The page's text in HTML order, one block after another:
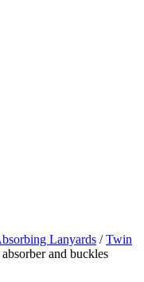
Lanyards /Twin
and buckles